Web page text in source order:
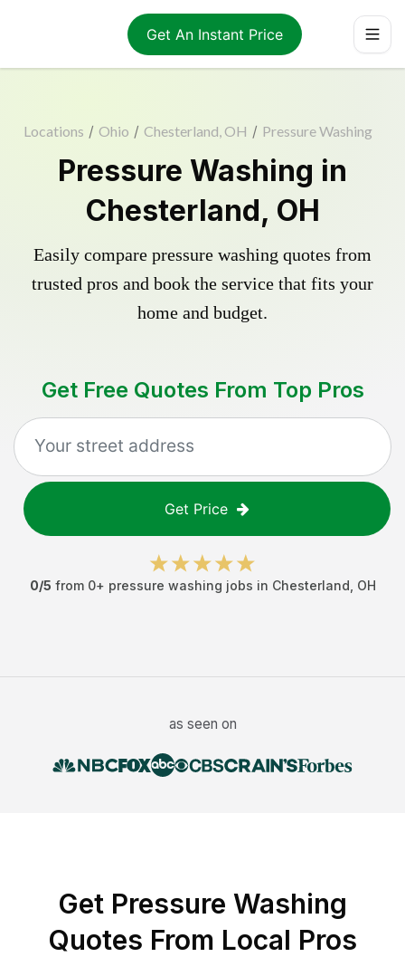
Get An Instant Price
Locations / Ohio / Chesterland, OH / Pressure Washing
Pressure Washing in
Chesterland, OH
Easily compare pressure washing quotes from
trusted pros and book the service that fits your
home and budget.
Get Free Quotes From Top Pros
Get Price
0/5 from 0+ pressure washing jobs in Chesterland OH
as seen on
Get Pressure Washing
Quotes From Local Pros